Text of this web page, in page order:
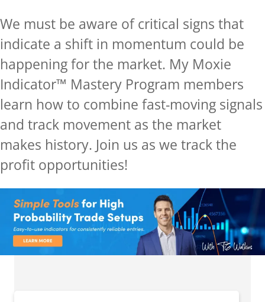
We must be aware of critical signs that
indicate a shift in momentum could be
happening for the market. My Moxie
Indicator™ Mastery Program members
learn how to combine fast-moving signals
and track movement as the market
makes history. Join us as we track the
profit opportunities!